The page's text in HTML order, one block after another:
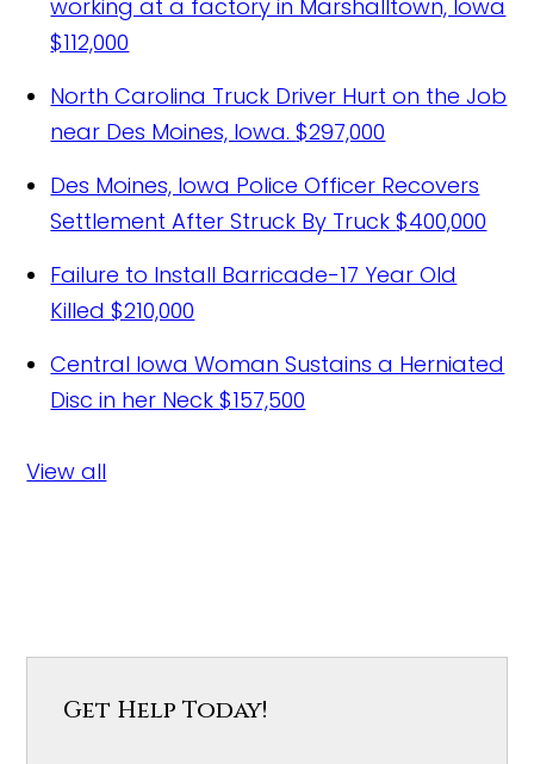
working at a factory in Marshalltown, Iowa
$112,000
North Carolina Truck Driver Hurt on the Job
near Des Moines, Iowa.$297,000
Des Moines, Iowa Police Officer Recovers
Settlement After Struck By Truck$400,000
Failure to Install Barricade-17 Year Old
Killed$210,000
Central Iowa Woman Sustains a Herniated
Disc in her Neck$157,500
View all
Get Help Today!